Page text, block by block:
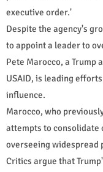
executive order.'
Despite the agency's
to appoint a leader to
Pete Marocco, a
USAID, is leading
influence.
Marocco, who
attempts to consolidate
overseeing widespread
Critics argue that